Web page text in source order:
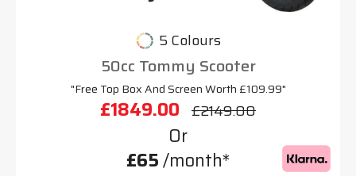
5 Colours
50cc Tommy Scooter
"Free Top Box And Screen Worth £109.99"
£1849.00 £2149.00
Or
£65/month*